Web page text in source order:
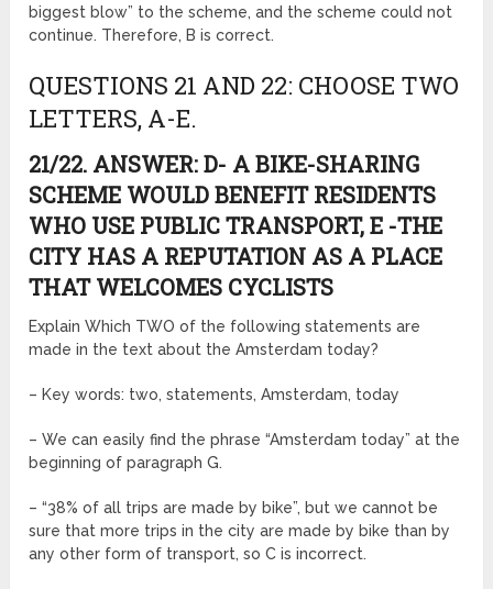
biggest blow” to the scheme, and the scheme could not
continue. Therefore, B is correct.
QUESTIONS 21 AND 22: CHOOSE TWO
LETTERS, A-E.
21/22. ANSWER: D- A BIKE-SHARING
SCHEME WOULD BENEFIT RESIDENTS
WHO USE PUBLIC TRANSPORT, E -THE
CITY HAS A REPUTATION AS A PLACE
THAT WELCOMES CYCLISTS
Explain Which TWO of the following statements are
made in the text about the Amsterdam today?
– Key words: two, statements, Amsterdam, today
– We can easily find the phrase “Amsterdam today” at the
beginning of paragraph G.
– “38% of all trips are made by bike”, but we cannot be
sure that more trips in the city are made by bike than by
any other form of transport, so C is incorrect.